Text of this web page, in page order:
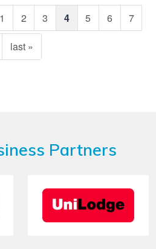
1 2 3 4 5 6 7
last »
Partners